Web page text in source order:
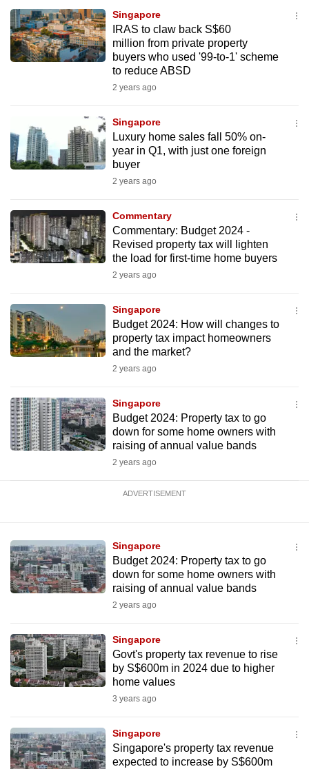
Singapore
IRAS to claw back S$60
million from private property
buyers who used '99-to-1' scheme
to reduce ABSD
2 years ago
Singapore
Luxury home sales fall 50% on-
year in Q1, with just one foreign
buyer
2 years ago
Commentary
Commentary: Budget 2024 -
Revised property tax will lighten
the load for first-time home buyers
2 years ago
Singapore
Budget 2024: How will changes to
property tax impact homeowners
and the market?
2 years ago
Singapore
Budget 2024: Property tax to go
down for some home owners with
raising of annual value bands
2 years ago
ADVERTISEMENT
Singapore
Budget 2024: Property tax to go
down for some home owners with
raising of annual value bands
2 years ago
Singapore
Govt's property tax revenue to rise
by S$600m in 2024 due to higher
home values
3 years ago
Singapore
Singapore's property tax revenue
expected to increase by S$600m
for
the
finest
experience,
app.
Upgraded
having
issues?
Contact